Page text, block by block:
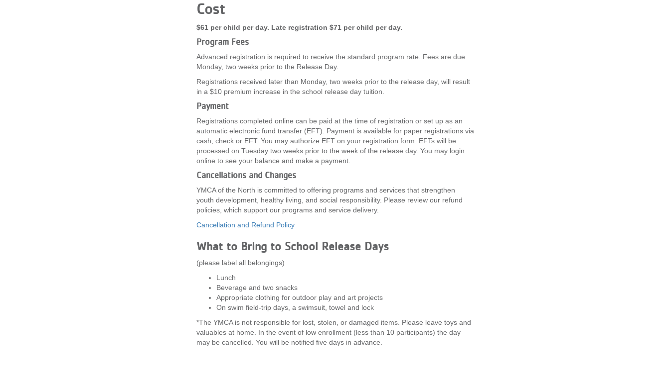
Cost
$61 per child per day. Late registration $71 per child per day.
Program Fees
Advanced registration is required to receive the standard program rate. Fees are due
Monday, two weeks prior to the Release Day.
Registrations received later than Monday, two weeks prior to the release day, will result
in a $10 premium increase in the school release day tuition.
Payment
Registrations completed online can be paid at the time of registration or set up as an
automatic electronic fund transfer (EFT). Payment is available for paper registrations via
cash, check or EFT. You may authorize EFT on your registration form. EFTs will be
processed on Tuesday two weeks prior to the week of the release day. You may login
online to see your balance and make a payment.
Cancellations and Changes
YMCA of the North is committed to offering programs and services that strengthen
youth development, healthy living, and social responsibility. Please review our refund
policies, which support our programs and service delivery.
Cancellation and Refund Policy
What to Bring to School Release Days
(please label all belongings)
Lunch
Beverage and two snacks
Appropriate clothing for outdoor play and art projects
On swim field-trip days, a swimsuit, towel and lock
*The YMCA is not responsible for lost, stolen, or damaged items. Please leave toys and
valuables at home. In the event of low enrollment (less than 10 participants) the day
may be cancelled. You will be notified five days in advance.